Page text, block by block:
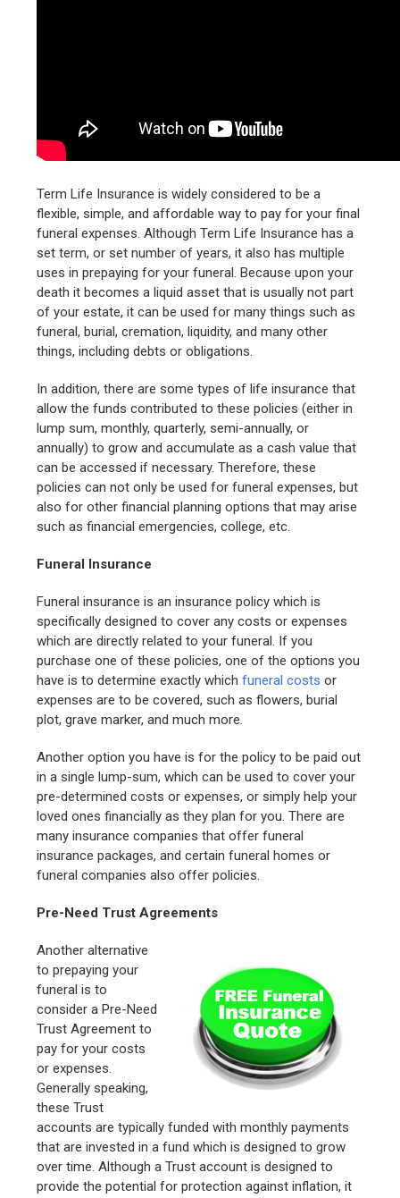
Term Life Insurance is widely considered to be a
flexible, simple, and affordable way to pay for your final
funeral expenses. Although Term Life Insurance has a
set term, or set number of years, it also has multiple
uses in prepaying for your funeral. Because upon your
death it becomes a liquid asset that is usually not part
of your estate, it can be used for many things such as
funeral, burial, cremation, liquidity, and many other
things, including debts or obligations.
In addition, there are some types of life insurance that
allow the funds contributed to these policies (either in
lump sum, monthly, quarterly, semi-annually, or
annually) to grow and accumulate as a cash value that
can be accessed if necessary. Therefore, these
policies can not only be used for funeral expenses, but
also for other financial planning options that may arise
such as financial emergencies, college, etc.
Funeral Insurance
Funeral insurance is an insurance policy which is
specifically designed to cover any costs or expenses
which are directly related to your funeral. If you
purchase one of these policies, one of the options you
have is to determine exactly whichfuneral costs or
expenses are to be covered, such as flowers, burial
plot, grave marker, and much more.
Another option you have is for the policy to be paid out
in a single lump-sum, which can be used to cover your
pre-determined costs or expenses, or simply help your
loved ones financially as they plan for you. There are
many insurance companies that offer funeral
insurance packages, and certain funeral homes or
funeral companies also offer policies.
Pre-Need Trust Agreements
Another alternative
to prepaying your
funeral is to
consider a Pre-Need
Trust Agreement to
pay for your costs
or expenses.
Generally speaking,
these Trust
accounts are typically funded with monthly payments
that are invested in a fund which is designed to grow
over time. Although a Trust account is designed to
provide the potential for protection against inflation, it